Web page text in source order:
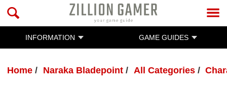
INFORMATION GAME GUIDES
Home Naraka Bladepoint All Categories